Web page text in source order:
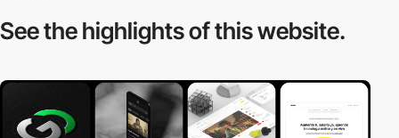
See the highlightsof this website.